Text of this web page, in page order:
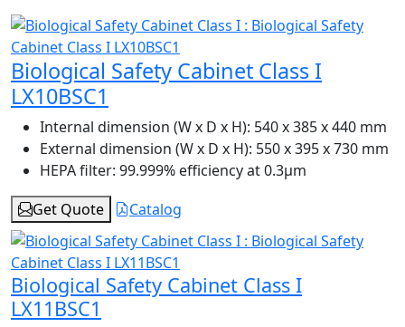
Biological Safety Cabinet Class I
LX10BSC1
Internal dimension (W x D x H): 540 x 385 x 440 mm
External dimension (W x D x H): 550 x 395 x 730 mm
HEPA filter: 99.999% efficiency at 0.3μm
Get Quote
Catalog
Biological Safety Cabinet Class I
LX11BSC1